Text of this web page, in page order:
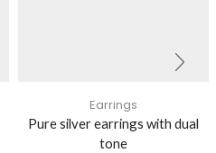
Earrings
Pure silver earrings with dual
tone